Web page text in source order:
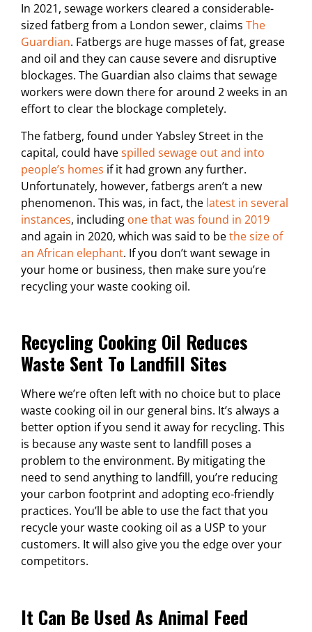
In 2021, sewage workers cleared a considerable-
sized fatberg from a London sewer, claims The
Guardian. Fatbergs are huge masses of fat, grease
and oil and they can cause severe and disruptive
blockages. The Guardian also claims that sewage
workers were down there for around 2 weeks in an
effort to clear the blockage completely.
The fatberg, found under Yabsley Street in the
capital, could havespilled sewage out and into
people’s homes if it had grown any further.
Unfortunately, however, fatbergs aren’t a new
phenomenon. This was, in fact, the latest in several
instances, including one that was found in 2019
and again in 2020, which was said to bethe size of
an African elephant. If you don’t want sewage in
your home or business, then make sure you’re
recycling your waste cooking oil.
Recycling Cooking Oil Reduces
Waste Sent To Landfill Sites
Where we’re often left with no choice but to place
waste cooking oil in our general bins. It’s always a
better option if you send it away for recycling. This
is because any waste sent to landfill poses a
problem to the environment. By mitigating the
need to send anything to landfill, you’re reducing
your carbon footprint and adopting eco-friendly
practices. You’ll be able to use the fact that you
recycle your waste cooking oil as a USP to your
customers. It will also give you the edge over your
competitors.
It Can Be Used As Animal Feed